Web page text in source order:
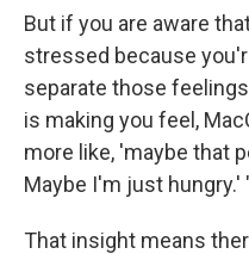
But if you are aware
stressed because
separate those
is making you feel,
more like, 'maybe that
Maybe I'm just hungry.'
That insight means